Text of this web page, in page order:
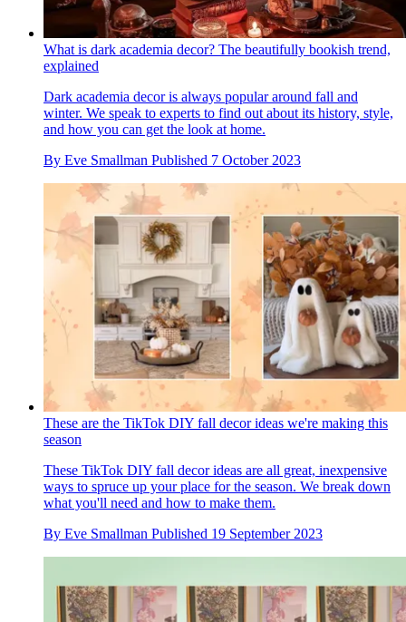
What is dark academia decor? The beautifully bookish trend,
explained
Dark academia decor is always popular around fall and
winter. We speak to experts to find out about its history, style,
and how you can get the look at home.
By Eve Smallman Published 7 October 2023
These are the TikTok DIY fall decor ideas we're making this
season
These TikTok DIY fall decor ideas are all great, inexpensive
ways to spruce up your place for the season. We break down
what you'll need and how to make them.
By Eve Smallman Published 19 September 2023